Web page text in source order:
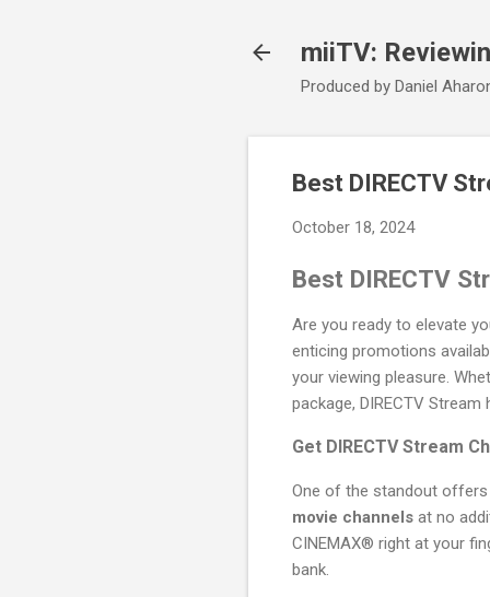
miiTV:
Produced by Daniel
Best DIRECTV
October 18, 2024
Best DIRECTV
Are you ready to elevate
enticing promotions
your viewing pleasure.
package, DIRECTV
Get DIRECTV Stream
One of the standout offers
movie channels at no
CINEMAX® right at your
bank.